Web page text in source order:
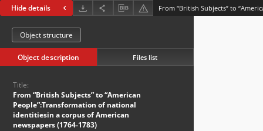
Hide details
Object structure
Object description Files list
Title:
From “British Subjects” to “American
People”:Transformation of national
identitiesin a corpus of American
newspapers (1764-1783)